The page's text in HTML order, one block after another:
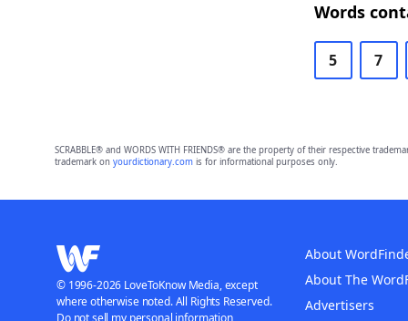
Words
5 7
SCRABBLE® and WORDS WITH FRIENDS® are the property of their respective
trademark on yourdictionary.comis for informational purposes only.
About
About The
Advertisers
© 1996-2026 LoveToKnow Media, except
where otherwise noted. All Rights Reserved.
Do not sell my personal information